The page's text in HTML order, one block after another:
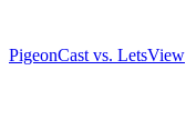
PigeonCast vs. LetsView